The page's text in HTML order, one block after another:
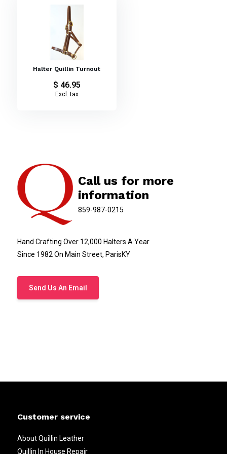
Lead Shank
New Market Shank
Halter Quillin Turnout
$ 46.95
Excl. tax
Call us for more
information
859-987-0215
Hand Crafting Over 12,000 Halters A Year
Since 1982 On Main Street, ParisKY
Send Us An Email
Customer service
About Quillin Leather
Quillin In House Repair